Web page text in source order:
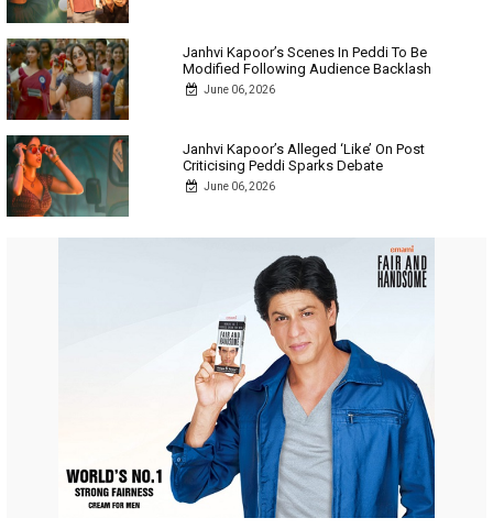
Janhvi Kapoor’s Scenes In Peddi To Be
Modified Following Audience Backlash
June 06, 2026
Janhvi Kapoor’s Alleged ‘Like’ On Post
Criticising Peddi Sparks Debate
June 06, 2026